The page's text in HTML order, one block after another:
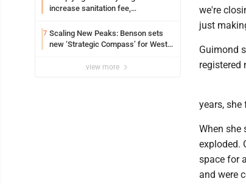
increase sanitation fee,
7 Scaling New Peaks: Benson sets
new ‘Strategic Compass’ for West
view more
we're
just
Guimond
registered
years,
When she
exploded.
space for
and were